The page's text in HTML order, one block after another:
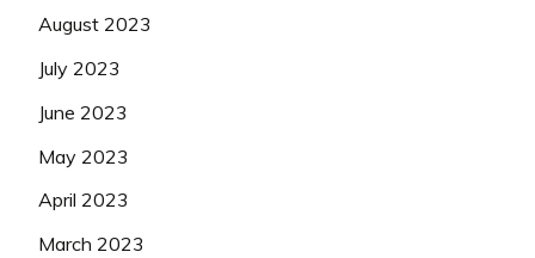
August 2023
July 2023
June 2023
May 2023
April 2023
March 2023